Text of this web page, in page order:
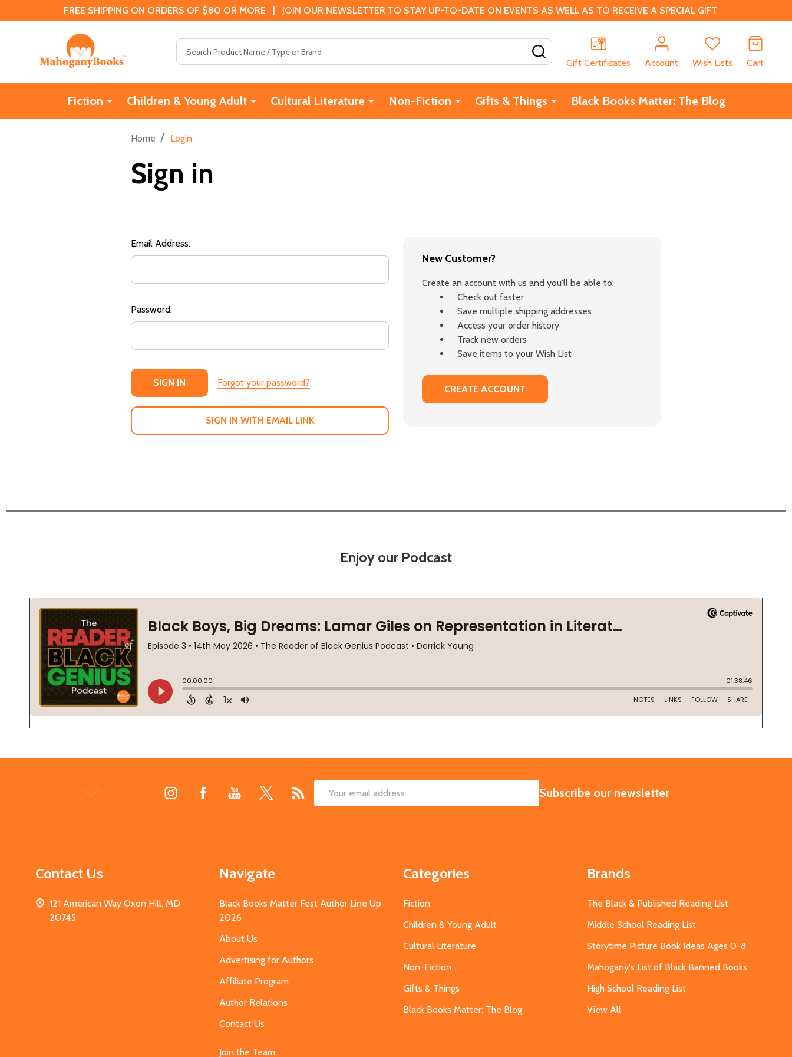
FREE SHIPPING ON ORDERS OF $80 OR MORE | JOIN OUR NEWSLETTER TO STAY UP-TO-DATE ON EVENTS AS WELL AS TO RECEIVE A SPECIAL GIFT
Gift Certificates
Account Wish Lists Cart
Fiction Children & Young Adult Cultural Literature Non-Fiction Gifts & Things Black Books Matter: The Blog
Home / Login
Sign in
Email Address:
Password:
Forgot your password?
SIGN IN WITH EMAIL LINK
New Customer?
Create an account with us and you'll be able to:
Check out faster
Save multiple shipping addresses
Access your order history
Track new orders
Save items to your Wish List
CREATE ACCOUNT
Enjoy our Podcast
Email
SUBSCRIBE
Subscribe our newsletter
Contact Us
121 American Way Oxon Hill, MD
20745
Navigate
Black Books Matter Fest Author Line Up
2026
About Us
Advertising for Authors
Affiliate Program
Author Relations
Contact Us
Join the Team
Categories
Fiction
Children & Young Adult
Cultural Literature
Non-Fiction
Gifts & Things
Black Books Matter: The Blog
Brands
The Black & Published Reading List
Middle School Reading List
Storytime Picture Book Ideas Ages 0-8
Mahogany's List of Black Banned Books
High School Reading List
View All